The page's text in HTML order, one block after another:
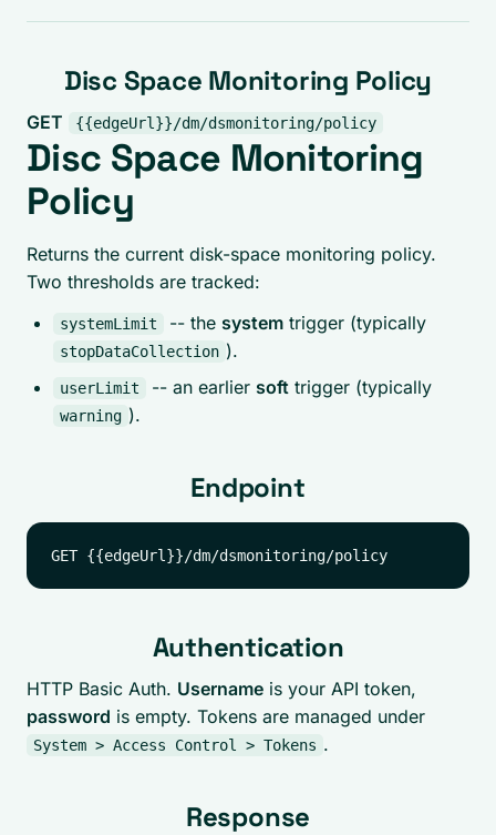
Disc Space Monitoring Policy
GET {{edgeUrl}}/dm/dsmonitoring/policy
Disc Space Monitoring
Policy
Returns the current disk-space monitoring policy.
Two thresholds are tracked:
systemLimit -- the system trigger (typically
stopDataCollection ).
userLimit -- an earlier soft trigger (typically
warning ).
Endpoint
Authentication
HTTP Basic Auth. Username is your API token,
password is empty. Tokens are managed under
System > Access Control > Tokens .
Response